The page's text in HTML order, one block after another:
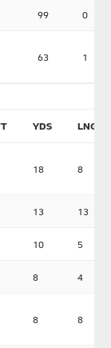
99 0
63 1
YDS LNG
18 8
13 13
10 5
8 4
8 8